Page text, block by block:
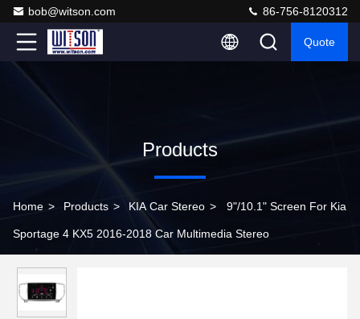
bob@witson.com 86-756-8120312
Quote
Products
Home > Products > KIA Car Stereo > 9"/10.1" Screen For Kia
Sportage 4 KX5 2016-2018 Car Multimedia Stereo